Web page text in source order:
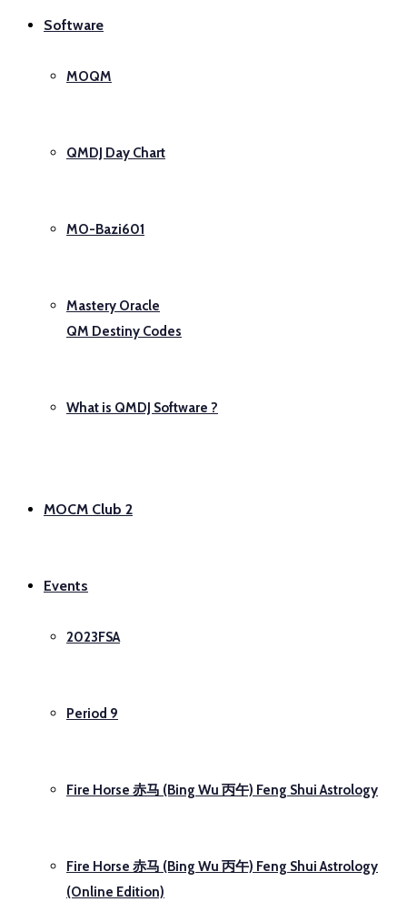
Software
MOQM
QMDJ Day Chart
MO-Bazi601
Mastery Oracle
QM Destiny Codes
What is QMDJ Software ?
MOCM Club 2
Events
2023FSA
Period 9
Fire Horse 赤马 (Bing Wu 丙午) Feng Shui Astrology
Fire Horse 赤马 (Bing Wu 丙午) Feng Shui Astrology
(Online Edition)